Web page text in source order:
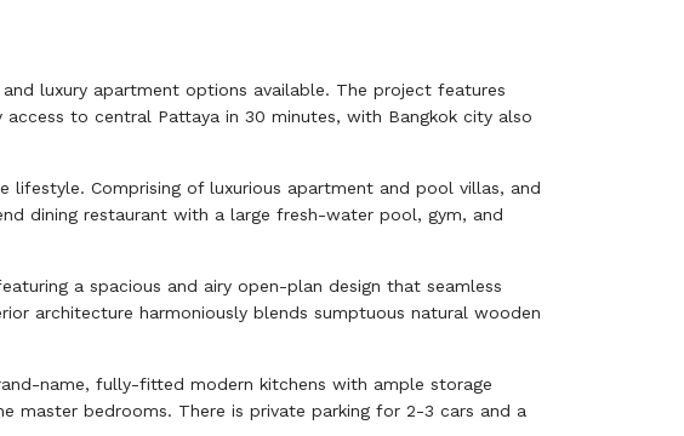
luxury apartment options available. The project features
to central Pattaya in 30 minutes, with Bangkok city also
Comprising of luxurious apartment and pool villas, and
dining restaurant with a large fresh-water pool, gym, and
a spacious and airy open-plan design that seamless
architecture harmoniously blends sumptuous natural wooden
name, fully-fitted modern kitchens with ample storage
master bedrooms. There is private parking for 2-3 cars and a